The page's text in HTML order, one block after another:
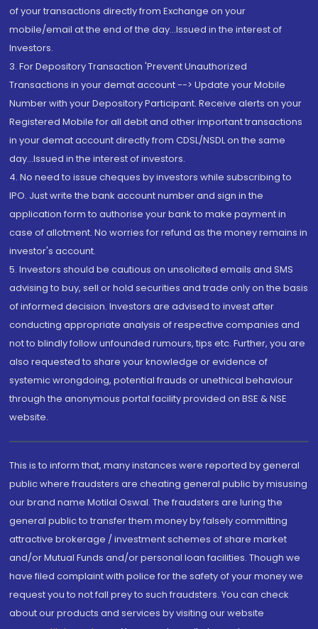
of your transactions directly from Exchange on your
mobile/email at the end of the day...Issued in the interest of
Investors.
3. For Depository Transaction 'Prevent Unauthorized
Transactions in your demat account --> Update your Mobile
Number with your Depository Participant. Receive alerts on your
Registered Mobile for all debit and other important transactions
in your demat account directly from CDSL/NSDL on the same
day...Issued in the interest of investors.
4. No need to issue cheques by investors while subscribing to
IPO. Just write the bank account number and sign in the
application form to authorise your bank to make payment in
case of allotment. No worries for refund as the money remains in
investor's account.
5. Investors should be cautious on unsolicited emails and SMS
advising to buy, sell or hold securities and trade only on the basis
of informed decision. Investors are advised to invest after
conducting appropriate analysis of respective companies and
not to blindly follow unfounded rumours, tips etc. Further, you are
also requested to share your knowledge or evidence of
systemic wrongdoing, potential frauds or unethical behaviour
through the anonymous portal facility provided on BSE & NSE
website.
This is to inform that, many instances were reported by general
public where fraudsters are cheating general public by misusing
our brand name Motilal Oswal. The fraudsters are luring the
general public to transfer them money by falsely committing
attractive brokerage / investment schemes of share market
and/or Mutual Funds and/or personal loan facilities. Though we
have filed complaint with police for the safety of your money we
request you to not fall prey to such fraudsters. You can check
about our products and services by visiting our website